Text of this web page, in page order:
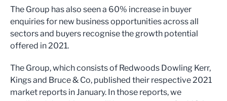
The Group has also seen a 60% increase in buyer
enquiries for new business opportunities across all
sectors and buyers recognise the growth potential
offered in 2021.
The Group, which consists of Redwoods Dowling Kerr,
Kings and Bruce & Co, published their respective 2021
market reports in January. In those reports, we